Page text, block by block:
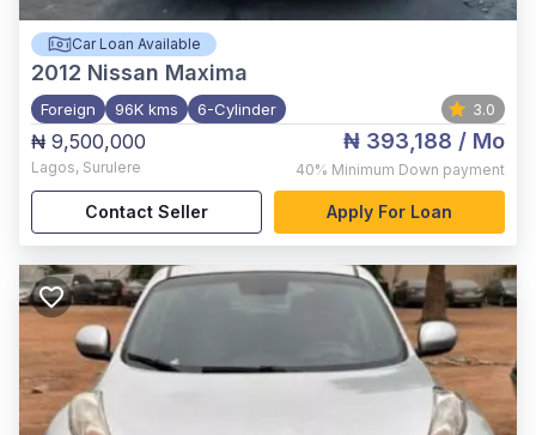
Car Loan Available
2012 Nissan Maxima
Foreign 96K kms 6-Cylinder 3.0
₦ 9,500,000
Lagos, Surulere
₦ 393,188 / Mo
40% Minimum Down payment
Contact Seller Apply For Loan